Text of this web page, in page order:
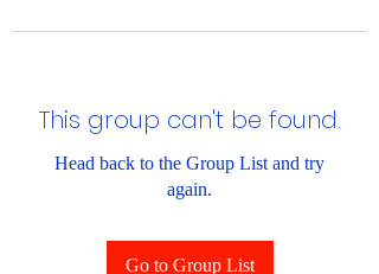
This group can't be found.
Head back to the Group List and try
again.
Go to Group List